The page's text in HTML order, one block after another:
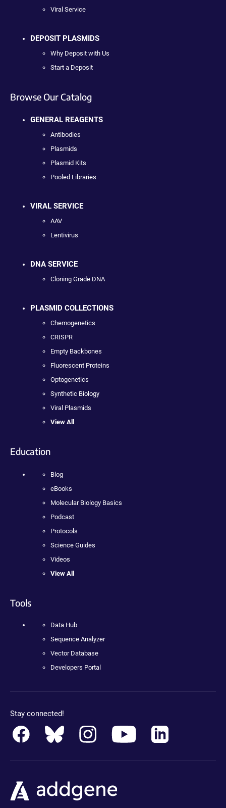
Viral Service
DEPOSIT PLASMIDS
Why Deposit with Us
Start a Deposit
Browse Our Catalog
GENERAL REAGENTS
Antibodies
Plasmids
Plasmid Kits
Pooled Libraries
VIRAL SERVICE
AAV
Lentivirus
DNA SERVICE
Cloning Grade DNA
PLASMID COLLECTIONS
Chemogenetics
CRISPR
Empty Backbones
Fluorescent Proteins
Optogenetics
Synthetic Biology
Viral Plasmids
View All
Education
Blog
eBooks
Molecular Biology Basics
Podcast
Protocols
Science Guides
Videos
View All
Tools
Data Hub
Sequence Analyzer
Vector Database
Developers Portal
Stay connected!